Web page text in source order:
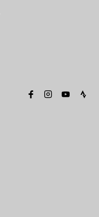
facebookinstagramyoutube